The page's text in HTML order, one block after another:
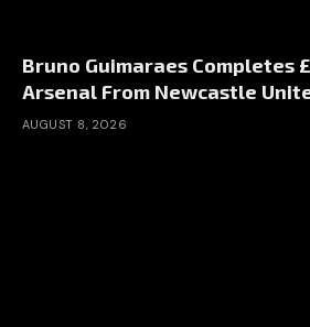
Bruno Guimaraes Completes
Arsenal From Newcastle
AUGUST 8, 2026